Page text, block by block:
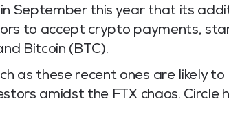
in September this year that its
to accept crypto payments,
Bitcoin (BTC).
as these recent ones are likely
amidst the FTX chaos. Circle